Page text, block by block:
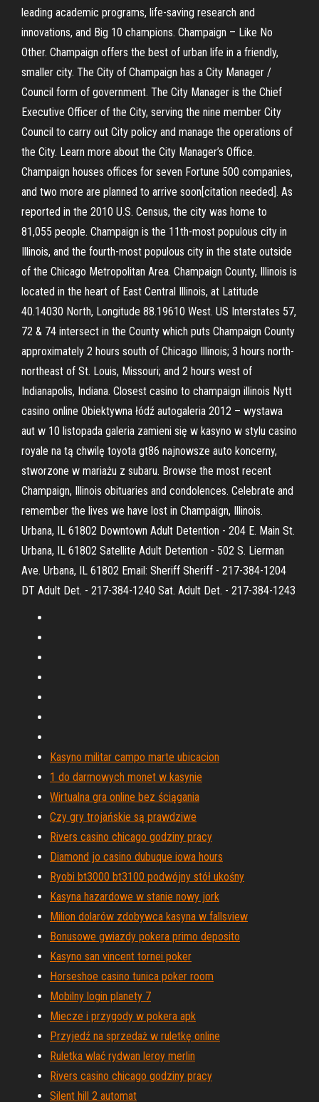
leading academic programs, life-saving research and
innovations, and Big 10 champions. Champaign – Like No
Other. Champaign offers the best of urban life in a friendly,
smaller city. The City of Champaign has a City Manager /
Council form of government. The City Manager is the Chief
Executive Officer of the City, serving the nine member City
Council to carry out City policy and manage the operations of
the City. Learn more about the City Manager’s Office.
Champaign houses offices for seven Fortune 500 companies,
and two more are planned to arrive soon[citation needed]. As
reported in the 2010 U.S. Census, the city was home to
81,055 people. Champaign is the 11th-most populous city in
Illinois, and the fourth-most populous city in the state outside
of the Chicago Metropolitan Area. Champaign County, Illinois is
located in the heart of East Central Illinois, at Latitude
40.14030 North, Longitude 88.19610 West. US Interstates 57,
72 & 74 intersect in the County which puts Champaign County
approximately 2 hours south of Chicago Illinois; 3 hours north-
northeast of St. Louis, Missouri; and 2 hours west of
Indianapolis, Indiana. Closest casino to champaign illinois Nytt
casino online Obiektywna łódź autogaleria 2012 – wystawa
aut w 10 listopada galeria zamieni się w kasyno w stylu casino
royale na tą chwilę toyota gt86 najnowsze auto koncerny,
stworzone w mariażu z subaru. Browse the most recent
Champaign, Illinois obituaries and condolences. Celebrate and
remember the lives we have lost in Champaign, Illinois.
Urbana, IL 61802 Downtown Adult Detention - 204 E. Main St.
Urbana, IL 61802 Satellite Adult Detention - 502 S. Lierman
Ave. Urbana, IL 61802 Email: Sheriff Sheriff - 217-384-1204
DT Adult Det. - 217-384-1240 Sat. Adult Det. - 217-384-1243
Kasyno militar campo marte ubicacion
1 do darmowych monet w kasynie
Wirtualna gra online bez ściągania
Czy gry trojańskie są prawdziwe
Rivers casino chicago godziny pracy
Diamond jo casino dubuque iowa hours
Ryobi bt3000 bt3100 podwójny stół ukośny
Kasyna hazardowe w stanie nowy jork
Milion dolarów zdobywca kasyna w fallsview
Bonusowe gwiazdy pokera primo deposito
Kasyno san vincent tornei poker
Horseshoe casino tunica poker room
Mobilny login planety 7
Miecze i przygody w pokera apk
Przyjedź na sprzedaż w ruletkę online
Ruletka wlać rydwan leroy merlin
Rivers casino chicago godziny pracy
Silent hill 2 automat